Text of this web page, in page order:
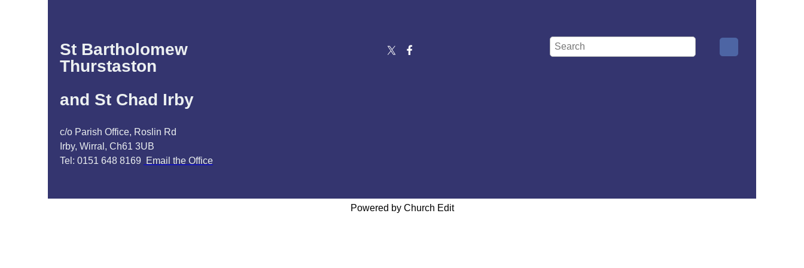
St Bartholomew
Thurstaston
and St Chad Irby
c/o Parish Office, Roslin Rd
Irby, Wirral, Ch61 3UB
Tel: 0151 648 8169
Email the Office
Powered by Church Edit